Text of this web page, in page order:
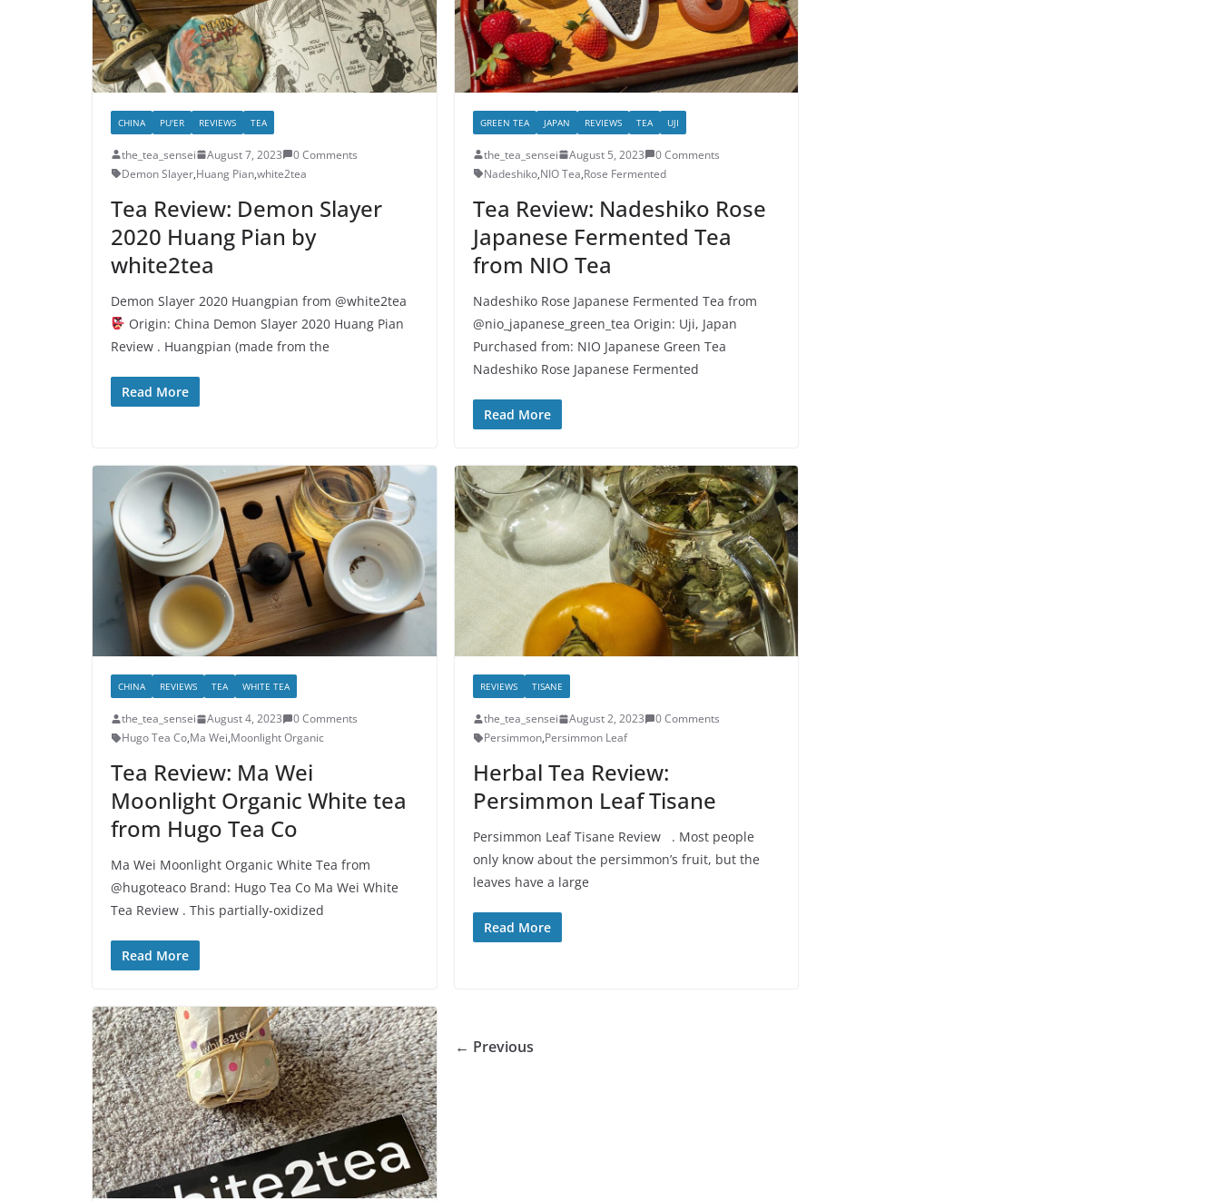
CHINA PU'ER REVIEWS TEA
the_tea_sensei August 7, 2023
0 Comments
Demon Slayer,Huang Pian,white2tea
Tea Review: Demon Slayer
2020 Huang Pian by
white2tea
Demon Slayer 2020 Huangpian from @white2tea
Origin: China Demon Slayer 2020 Huang Pian
Review . Huangpian (made from the
Read More
GREEN TEA JAPAN REVIEWS TEA UJI
the_tea_sensei August 5, 2023
0 Comments
Nadeshiko,NIO Tea,Rose Fermented
Tea Review: Nadeshiko Rose
Japanese Fermented Tea
from NIO Tea
Nadeshiko Rose Japanese Fermented Tea from
@nio_japanese_green_tea Origin: Uji, Japan
Purchased from: NIO Japanese Green Tea
Nadeshiko Rose Japanese Fermented
Read More
CHINA REVIEWS TEA WHITE TEA
the_tea_sensei August 4, 2023
0 Comments
Hugo Tea Co,Ma Wei,Moonlight Organic
Tea Review: Ma Wei
Moonlight Organic White tea
from Hugo Tea Co
Ma Wei Moonlight Organic White Tea from
@hugoteaco Brand: Hugo Tea Co Ma Wei White
Tea Review . This partially-oxidized
Read More
REVIEWS TISANE
the_tea_sensei August 2, 2023
0 Comments
Persimmon,Persimmon Leaf
Herbal Tea Review:
Persimmon Leaf Tisane
Persimmon Leaf Tisane Review . Most people
only know about the persimmon’s fruit, but the
leaves have a large
Read More
← Previous